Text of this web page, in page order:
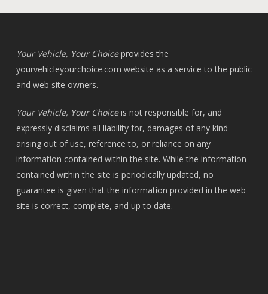
Your Vehicle, Your Choiceprovides the
yourvehicleyourchoice.com website as a service to the public
and web site owners.
Your Vehicle, Your Choiceis not responsible for, and
expressly disclaims all liability for, damages of any kind
arising out of use, reference to, or reliance on any
information contained within the site. While the information
contained within the site is periodically updated, no
guarantee is given that the information provided in the web
site is correct, complete, and up to date.